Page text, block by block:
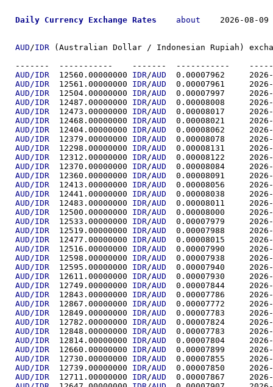
Daily Currency Exchange Rates about
2026-08-09
AUD/IDR (Australian Dollar / Indonesian Rupiah)
-------
AUD/IDR
IDR/AUD
AUD/IDR
IDR/AUD
AUD/IDR
IDR/AUD
AUD/IDR
IDR/AUD
AUD/IDR
IDR/AUD
AUD/IDR
IDR/AUD
AUD/IDR
IDR/AUD
AUD/IDR
IDR/AUD
AUD/IDR
IDR/AUD
AUD/IDR
IDR/AUD
AUD/IDR
IDR/AUD
AUD/IDR
IDR/AUD
AUD/IDR
IDR/AUD
AUD/IDR
IDR/AUD
AUD/IDR
IDR/AUD
AUD/IDR
IDR/AUD
AUD/IDR
IDR/AUD
AUD/IDR
IDR/AUD
AUD/IDR
IDR/AUD
AUD/IDR
IDR/AUD
AUD/IDR
IDR/AUD
AUD/IDR
IDR/AUD
AUD/IDR
IDR/AUD
AUD/IDR
IDR/AUD
AUD/IDR
IDR/AUD
AUD/IDR
IDR/AUD
AUD/IDR
IDR/AUD
AUD/IDR
IDR/AUD
AUD/IDR
IDR/AUD
AUD/IDR
IDR/AUD
AUD/IDR
IDR/AUD
AUD/IDR
IDR/AUD
AUD/IDR
IDR/AUD
AUD/IDR
IDR/AUD